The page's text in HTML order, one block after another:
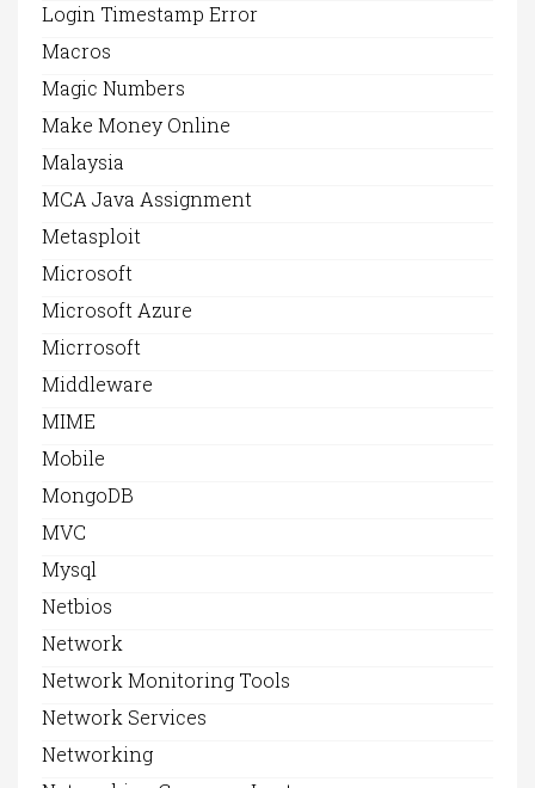
Login Timestamp Error
Macros
Magic Numbers
Make Money Online
Malaysia
MCA Java Assignment
Metasploit
Microsoft
Microsoft Azure
Micrrosoft
Middleware
MIME
Mobile
MongoDB
MVC
Mysql
Netbios
Network
Network Monitoring Tools
Network Services
Networking